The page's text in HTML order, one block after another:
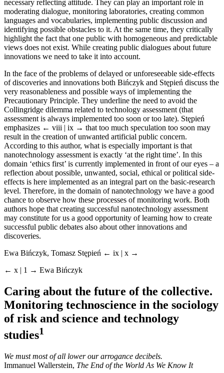
necessary reflecting attitude. They can play an important role in
moderating dialogue, monitoring laboratories, creating common
languages and vocabularies, implementing public discussion and
identifying possible obstacles to it. At the same time, they critically
highlight the fact that one public with homogeneous and predictable
views does not exist. While creating public dialogues about future
innovations we need to take it into account.
In the face of the problems of delayed or unforeseeable side-effects
of discoveries and innovations both Bińczyk and Stępień discuss the
very reasonableness and possible ways of implementing the
Precautionary Principle. They underline the need to avoid the
Collingridge dilemma related to technology assessment (that
assessment is always implemented too soon or too late). Stępień
emphasizes ← viii | ix → that too much speculation too soon may
result in the creation of unwanted artificial public concern.
According to this author, what is especially important is that
nanotechnology assessment is exactly ‘at the right time’. In this
domain ‘ethics first’ is currently implemented in front of our eyes – a
reflection about possible, unwanted, social, ethical or political side-
effects is here implemented as an integral part on the basic-research
level. Therefore, in the domain of nanotechnology we have a good
chance to observe how these processes of monitoring work. Both
authors hope that creating successful nanotechnology assessment
may constitute for us a good opportunity of learning how to create
successful public debates also about other innovations and
discoveries.
Ewa Bińczyk, Tomasz Stępień ← ix | x →
← x | 1 → Ewa Bińczyk
Caring about the future of the collective.
Monitoring technoscience in the sociology
of risk and science and technology
studies1
We must most of all lower our arrogance decibels.
Immanuel Wallerstein, The End of the World As We Know It